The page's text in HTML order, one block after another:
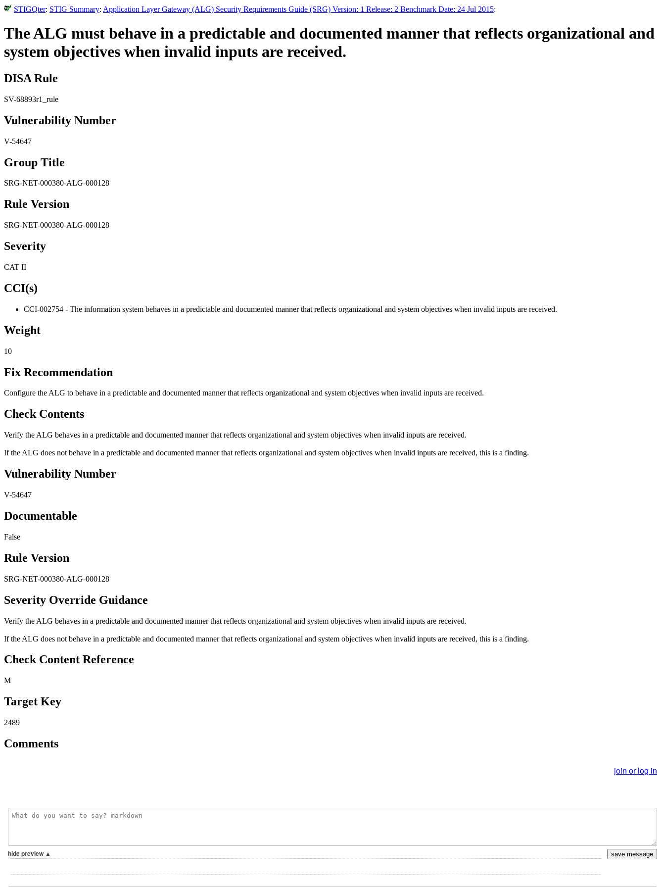
STIGQter: STIG Summary: Application Layer Gateway (ALG) Security Requirements Guide (SRG) Version: 1 Release: 2 Benchmark Date: 24 Jul 2015:
The ALG must behave in a predictable and documented manner that reflects organizational and
system objectives when invalid inputs are received.
DISA Rule
SV-68893r1_rule
Vulnerability Number
V-54647
Group Title
SRG-NET-000380-ALG-000128
Rule Version
SRG-NET-000380-ALG-000128
Severity
CAT II
CCI(s)
CCI-002754 - The information system behaves in a predictable and documented manner that reflects organizational and system objectives when invalid inputs are received.
Weight
10
Fix Recommendation
Configure the ALG to behave in a predictable and documented manner that reflects organizational and system objectives when invalid inputs are received.
Check Contents
Verify the ALG behaves in a predictable and documented manner that reflects organizational and system objectives when invalid inputs are received.
If the ALG does not behave in a predictable and documented manner that reflects organizational and system objectives when invalid inputs are received, this is a finding.
Vulnerability Number
V-54647
Documentable
False
Rule Version
SRG-NET-000380-ALG-000128
Severity Override Guidance
Verify the ALG behaves in a predictable and documented manner that reflects organizational and system objectives when invalid inputs are received.
If the ALG does not behave in a predictable and documented manner that reflects organizational and system objectives when invalid inputs are received, this is a finding.
Check Content Reference
M
Target Key
2489
Comments